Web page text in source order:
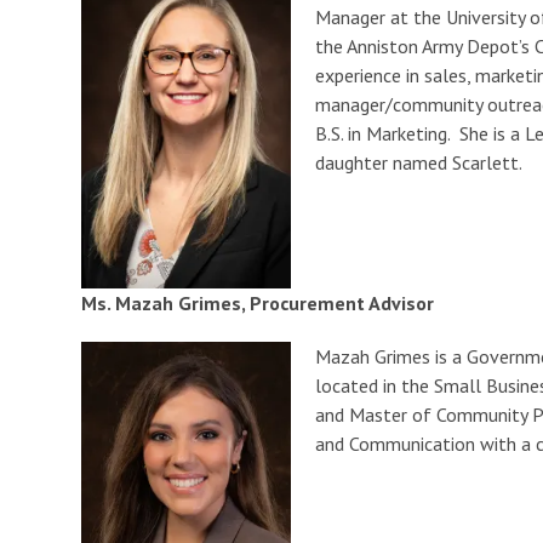
Manager at the University
the Anniston Army
experience in sales,
manager/community
B.S. in Marketing. She is a
daughter named Scarlett.
Ms. Mazah Grimes, Procurement Advisor
Mazah Grimes is a
located in the Small
and Master of Community
and Communication with a